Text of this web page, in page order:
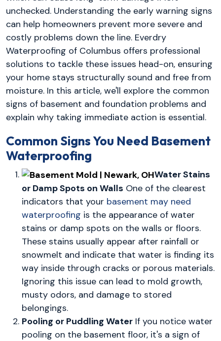
unchecked. Understanding the early warning signs
can help homeowners prevent more severe and
costly problems down the line. Everdry
Waterproofing of Columbus offers professional
solutions to tackle these issues head-on, ensuring
your home stays structurally sound and free from
moisture. In this article, we'll explore the common
signs of basement and foundation problems and
explain why taking immediate action is essential.
Common Signs You Need Basement
Waterproofing
Water Stains
or Damp Spots on Walls One of the clearest
indicators that your basement may need
waterproofing is the appearance of water
stains or damp spots on the walls or floors.
These stains usually appear after rainfall or
snowmelt and indicate that water is finding its
way inside through cracks or porous materials.
Ignoring this issue can lead to mold growth,
musty odors, and damage to stored
belongings.
Pooling or Puddling Water If you notice water
pooling on the basement floor, it's a sign of